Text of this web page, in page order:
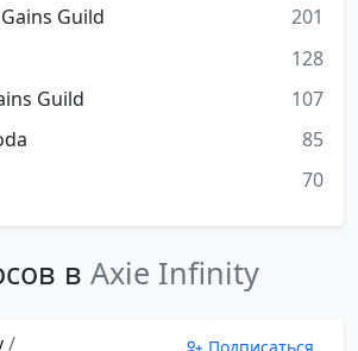
Guild
201
128
Guild
107
85
70
в Axie Infinity
/